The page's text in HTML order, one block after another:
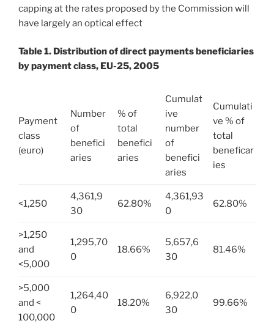
capping at the rates proposed by the Commission will
have largely an optical effect
Table 1. Distribution of direct payments beneficiaries
by payment class, EU-25, 2005
Payment
class
(euro)
Number
of
benefici
aries
% of
total
benefici
aries
Cumulat
ive
number
of
benefici
aries
Cumulati
ve % of
total
beneficar
ies
<1,250
4,361,9
30
62.80%
4,361,93
0
62.80%
>1,250
and
<5,000
1,295,70
0
18.66%
5,657,6
30
81.46%
>5,000
and <
100,000
1,264,40
0
18.20%
6,922,0
30
99.66%